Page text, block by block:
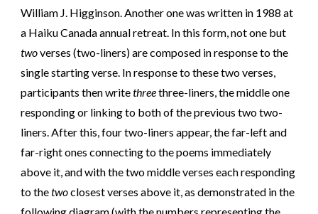
William J. Higginson. Another one was written in 1988 at
a Haiku Canada annual retreat. In this form, not one but
twoverses (two-liners) are composed in response to the
single starting verse. In response to these two verses,
participants then writethreethree-liners, the middle one
responding or linking to both of the previous two two-
liners. After this, four two-liners appear, the far-left and
far-right ones connecting to the poems immediately
above it, and with the two middle verses each responding
to thetwoclosest verses above it, as demonstrated in the